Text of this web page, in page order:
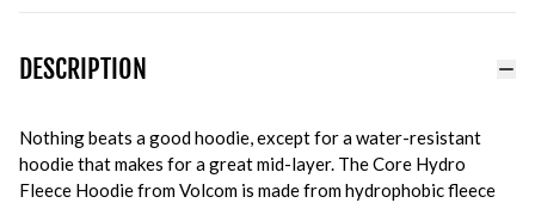
DESCRIPTION
Nothing beats a good hoodie, except for a water-resistant
hoodie that makes for a great mid-layer. The Core Hydro
Fleece Hoodie from Volcom is made from hydrophobic fleece